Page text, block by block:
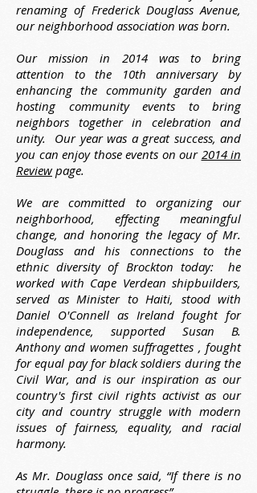
renaming of Frederick Douglass Avenue,
our neighborhood association was born.
Our mission in 2014 was to bring
attention to the 10th anniversary by
enhancing the community garden and
hosting community events to bring
neighbors together in celebration and
unity. Our year was a great success, and
you can enjoy those events on our 2014 in
Reviewpage.
We are committed to organizing our
neighborhood, effecting meaningful
change, and honoring the legacy of Mr.
Douglass and his connections to the
ethnic diversity of Brockton today: he
worked with Cape Verdean shipbuilders,
served as Minister to Haiti, stood with
Daniel O'Connell as Ireland fought for
independence, supported Susan B.
Anthony and women suffragettes , fought
for equal pay for black soldiers during the
Civil War, and is our inspiration as our
country's first civil rights activist as our
city and country struggle with modern
issues of fairness, equality, and racial
harmony.
As Mr. Douglass once said, “If there is no